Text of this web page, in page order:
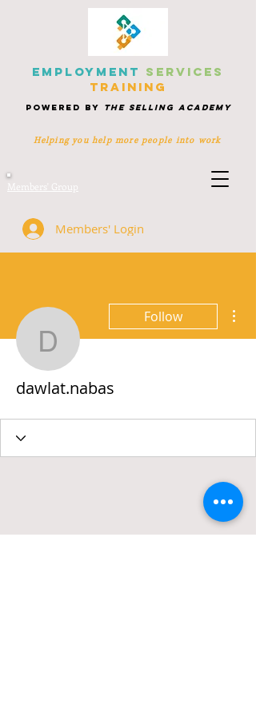
EMPLOYMENT SERVICES
TRAINING
Helping you help more people into work
Members' Login
Members' Group
POWERED BY THE SELLING ACADEMY
dawlat.nabas
Follow
dawlat.nabas